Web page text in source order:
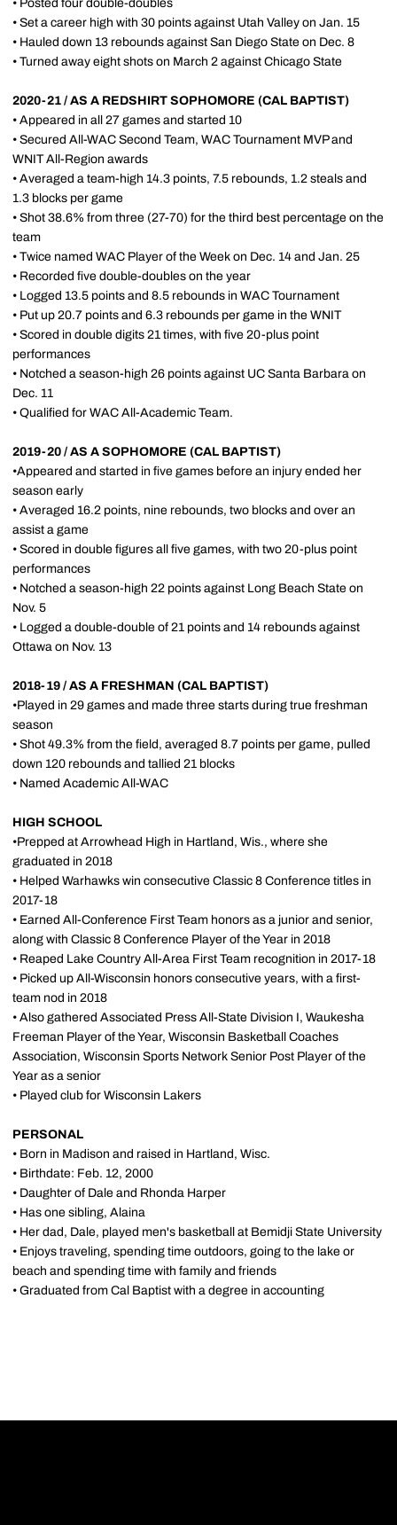
• Posted four double-doubles
• Set a career high with 30 points against Utah Valley on Jan. 15
• Hauled down 13 rebounds against San Diego State on Dec. 8
• Turned away eight shots on March 2 against Chicago State
2020-21 / AS A REDSHIRT SOPHOMORE (CAL BAPTIST)
• Appeared in all 27 games and started 10
• Secured All-WAC Second Team, WAC Tournament MVP and
WNIT All-Region awards
• Averaged a team-high 14.3 points, 7.5 rebounds, 1.2 steals and
1.3 blocks per game
• Shot 38.6% from three (27-70) for the third best percentage on the
team
• Twice named WAC Player of the Week on Dec. 14 and Jan. 25
• Recorded five double-doubles on the year
• Logged 13.5 points and 8.5 rebounds in WAC Tournament
• Put up 20.7 points and 6.3 rebounds per game in the WNIT
• Scored in double digits 21 times, with five 20-plus point
performances
• Notched a season-high 26 points against UC Santa Barbara on
Dec. 11
• Qualified for WAC All-Academic Team.
2019-20 / AS A SOPHOMORE (CAL BAPTIST)
•Appeared and started in five games before an injury ended her
season early
• Averaged 16.2 points, nine rebounds, two blocks and over an
assist a game
• Scored in double figures all five games, with two 20-plus point
performances
• Notched a season-high 22 points against Long Beach State on
Nov. 5
• Logged a double-double of 21 points and 14 rebounds against
Ottawa on Nov. 13
2018-19 / AS A FRESHMAN (CAL BAPTIST)
•Played in 29 games and made three starts during true freshman
season
• Shot 49.3% from the field, averaged 8.7 points per game, pulled
down 120 rebounds and tallied 21 blocks
• Named Academic All-WAC
HIGH SCHOOL
•Prepped at Arrowhead High in Hartland, Wis., where she
graduated in 2018
• Helped Warhawks win consecutive Classic 8 Conference titles in
2017-18
• Earned All-Conference First Team honors as a junior and senior,
along with Classic 8 Conference Player of the Year in 2018
• Reaped Lake Country All-Area First Team recognition in 2017-18
• Picked up All-Wisconsin honors consecutive years, with a first-
team nod in 2018
• Also gathered Associated Press All-State Division I, Waukesha
Freeman Player of the Year, Wisconsin Basketball Coaches
Association, Wisconsin Sports Network Senior Post Player of the
Year as a senior
• Played club for Wisconsin Lakers
PERSONAL
• Born in Madison and raised in Hartland, Wisc.
• Birthdate: Feb. 12, 2000
• Daughter of Dale and Rhonda Harper
• Has one sibling, Alaina
• Her dad, Dale, played men's basketball at Bemidji State University
• Enjoys traveling, spending time outdoors, going to the lake or
beach and spending time with family and friends
• Graduated from Cal Baptist with a degree in accounting